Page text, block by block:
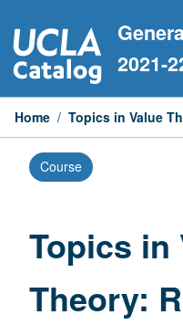
to
content
2021-
Home / Topics in Value
Course
Topics in
Theory: